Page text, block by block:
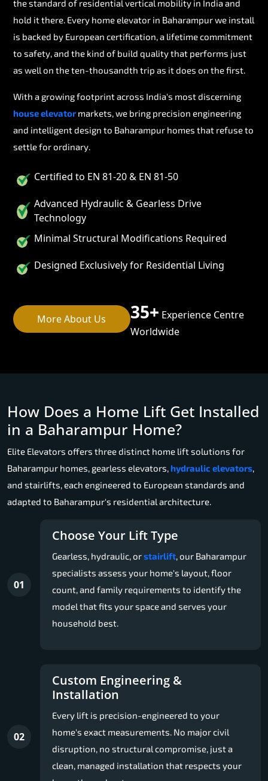
the standard of residential vertical mobility in India and
hold it there. Every home elevator in Baharampur we install
is backed by European certification, a lifetime commitment
to safety, and the kind of build quality that performs just
as well on the ten-thousandth trip as it does on the first.
With a growing footprint across India's most discerning
house elevatormarkets, we bring precision engineering
and intelligent design to Baharampur homes that refuse to
settle for ordinary.
Certified to EN 81-20 & EN 81-50
Advanced Hydraulic & Gearless Drive
Technology
Minimal Structural Modifications Required
Designed Exclusively for Residential Living
More About Us 35+ Experience Centre
Worldwide
How Does a Home Lift Get Installed
in a Baharampur Home?
Elite Elevators offers three distinct home lift solutions for
Baharampur homes, gearless elevators, hydraulic elevators,
and stairlifts, each engineered to European standards and
adapted to Baharampur's residential architecture.
01
Choose Your Lift Type
Gearless, hydraulic, orstairlift, our Baharampur
specialists assess your home's layout, floor
count, and family requirements to identify the
model that fits your space and serves your
household best.
02
Custom Engineering &
Installation
Every lift is precision-engineered to your
home's exact measurements. No major civil
disruption, no structural compromise, just a
clean, managed installation that respects your